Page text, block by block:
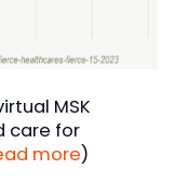
MSK
care for
more)